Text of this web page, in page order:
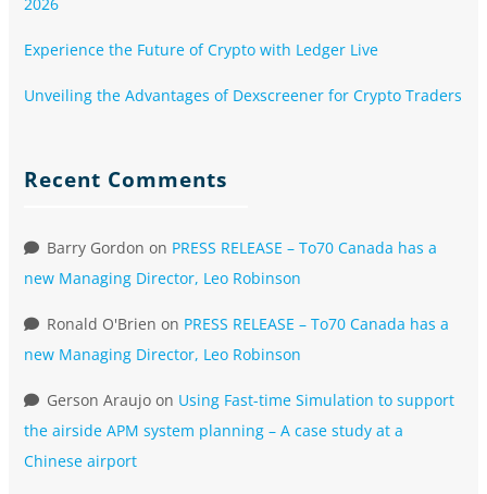
2026
Experience the Future of Crypto with Ledger Live
Unveiling the Advantages of Dexscreener for Crypto Traders
Recent Comments
Barry Gordon on PRESS RELEASE – To70 Canada has a
new Managing Director, Leo Robinson
Ronald O'Brien on PRESS RELEASE – To70 Canada has a
new Managing Director, Leo Robinson
Gerson Araujo on Using Fast-time Simulation to support
the airside APM system planning – A case study at a
Chinese airport